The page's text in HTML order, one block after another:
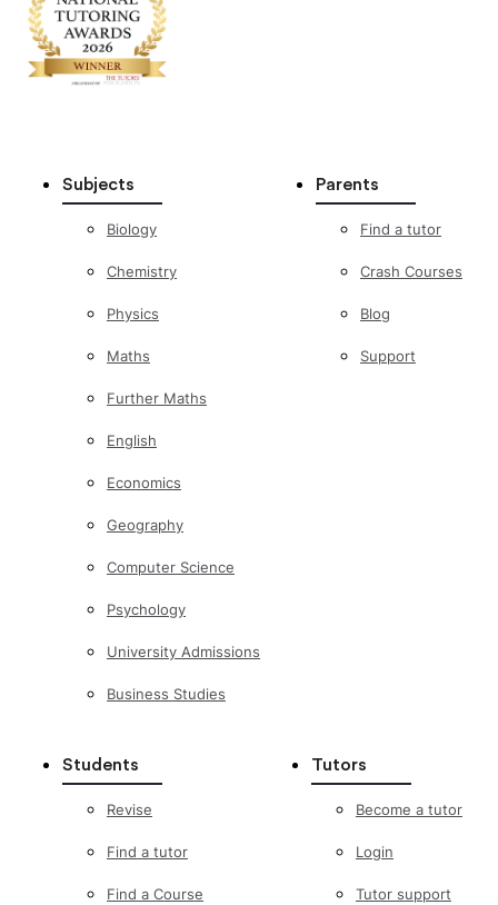
Subjects
Biology
Chemistry
Physics
Maths
Further Maths
English
Economics
Geography
Computer Science
Psychology
University Admissions
Business Studies
Parents
Find a tutor
Crash Courses
Blog
Support
Students
Revise
Find a tutor
Find a Course
Tutors
Become a tutor
Login
Tutor support